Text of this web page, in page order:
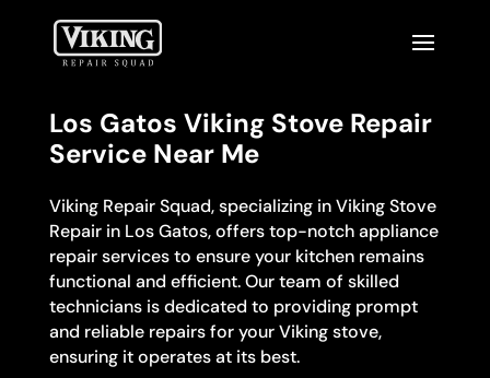
Los Gatos Viking Stove Repair
Service Near Me
Viking Repair Squad, specializing in Viking Stove
Repair in Los Gatos, offers top-notch appliance
repair services to ensure your kitchen remains
functional and efficient. Our team of skilled
technicians is dedicated to providing prompt
and reliable repairs for your Viking stove,
ensuring it operates at its best.